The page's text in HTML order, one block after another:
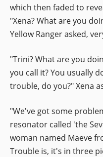
which then faded to
"Xena? What are you
Yellow Ranger asked,
"Trini? What are you
you call it? You usually
trouble, do you?" Xena
"We've got some
resonator called 'the
woman named Maeve
Trouble is, it's in three